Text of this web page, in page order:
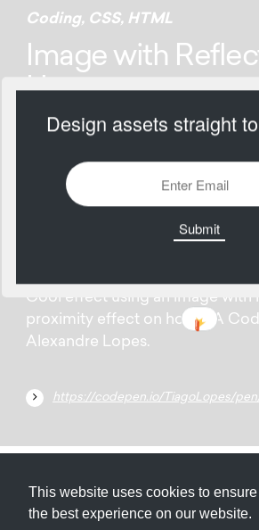
This website uses cookies to
the best experience on our website.
Coding, CSS, HTML
Image with
Hover
Cool effect using an image with
proximity effect on hover. A
Alexandre Lopes.
https://codepen.io/TiagoLopes/
Submit About Newsletter
Design assets straight